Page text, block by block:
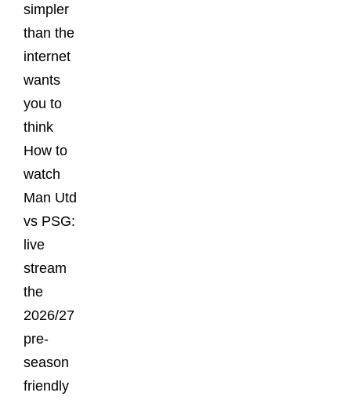
simpler
than the
internet
wants
you to
think
How to
watch
Man Utd
vs PSG:
live
stream
the
2026/27
pre-
season
friendly